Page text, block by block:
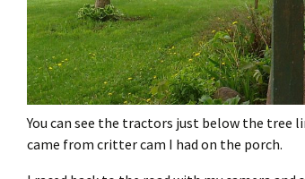
You can see the tractors just below the tree
came from critter cam I had on the porch.